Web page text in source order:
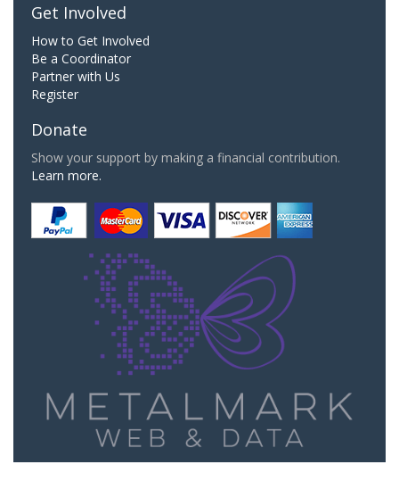
Get Involved
How to Get Involved
Be a Coordinator
Partner with Us
Register
Donate
Show your support by making a financial contribution.
Learn more.